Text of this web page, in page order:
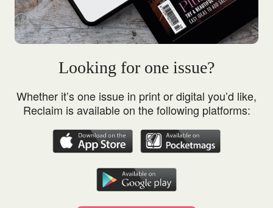
Looking for one issue?
Whether it’s one issue in print or digital you’d like,
Reclaim is available on the following platforms: